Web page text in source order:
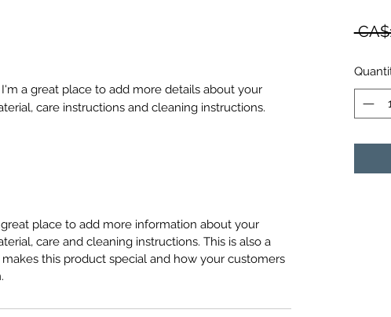
a great place to add more details about your
care instructions and cleaning instructions.
place to add more information about your
care and cleaning instructions. This is also a
this product special and how your customers